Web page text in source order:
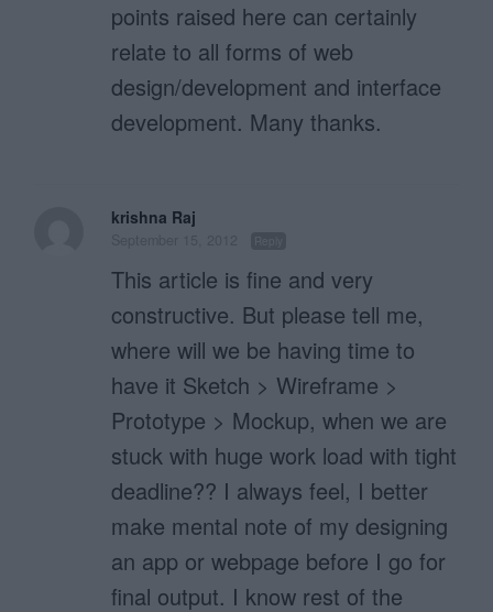
points raised here can certainly
relate to all forms of web
design/development and interface
development. Many thanks.
krishna Raj
This article is fine and very
constructive. But please tell me,
where will we be having time to
have it Sketch > Wireframe >
Prototype > Mockup, when we are
stuck with huge work load with tight
deadline?? I always feel, I better
make mental note of my designing
an app or webpage before I go for
final output. I know rest of the